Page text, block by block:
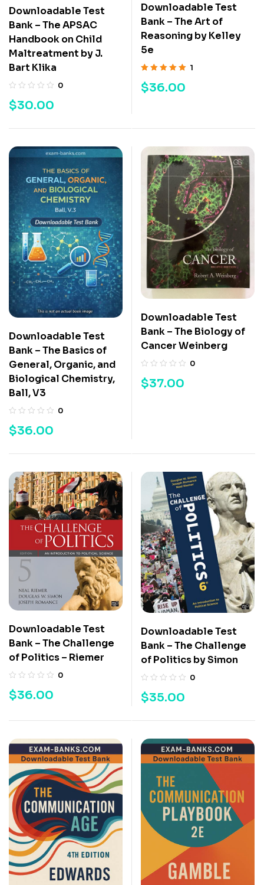
Downloadable Test
Bank – The APSAC
Handbook on Child
Maltreatment by J.
Bart Klika
0
$30.00
Downloadable Test
Bank – The Art of
Reasoning by Kelley
5e
of 5
1
$36.00
Downloadable Test
Bank – The Basics of
General, Organic, and
Biological Chemistry,
Ball, V3
0
$36.00
Downloadable Test
Bank – The Biology of
Cancer Weinberg
0
$37.00
Downloadable Test
Bank – The Challenge
of Politics – Riemer
0
$36.00
Downloadable Test
Bank – The Challenge
of Politics by Simon
0
$35.00